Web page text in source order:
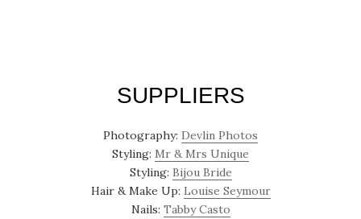
SUPPLIERS
Photography: Devlin Photos
Styling: Mr & Mrs Unique
Styling: Bijou Bride
Hair & Make Up: Louise Seymour
Nails: Tabby Casto